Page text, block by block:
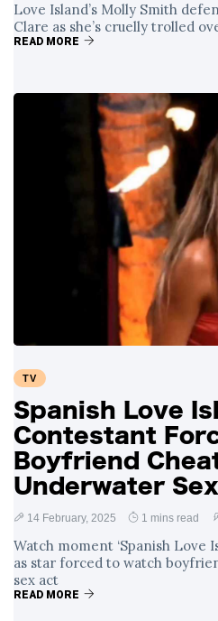
Love Island’s Molly Smith
Clare as she’s cruelly trolled
READ MORE
TV
Spanish Love
Contestant
Boyfriend
Underwater
14 February, 2025 1 mins read
Watch moment ‘Spanish Love
as star forced to watch
sex act
READ MORE